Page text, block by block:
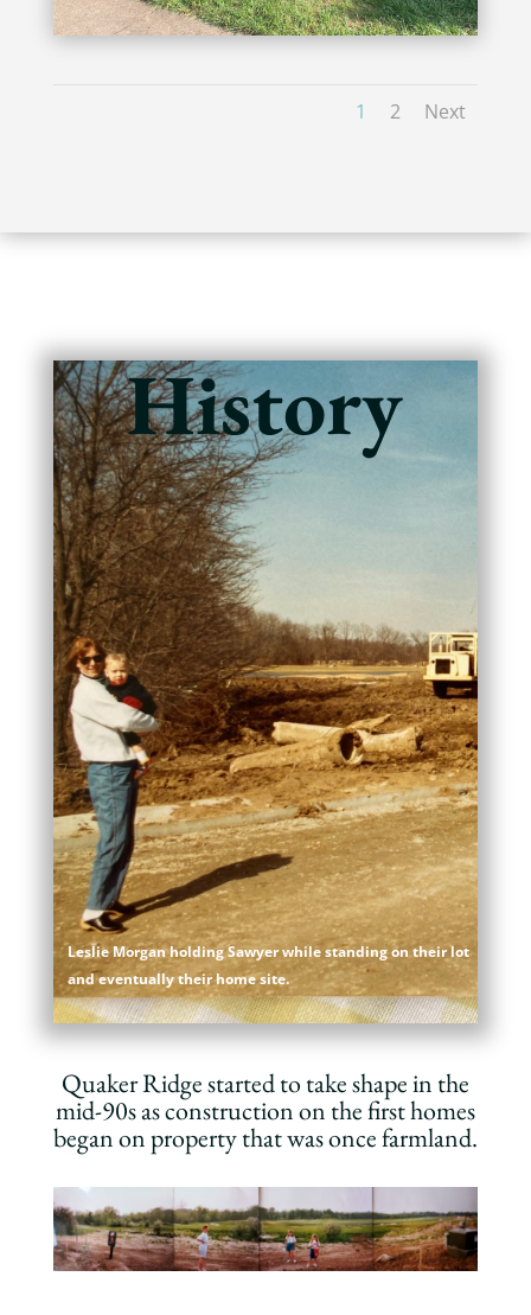
1 2 Next
History
Leslie Morgan holding Sawyer while standing on their lot
and eventually their home site.
Quaker Ridge started to take shape in the
mid-90s as construction on the first homes
began on property that was once farmland.